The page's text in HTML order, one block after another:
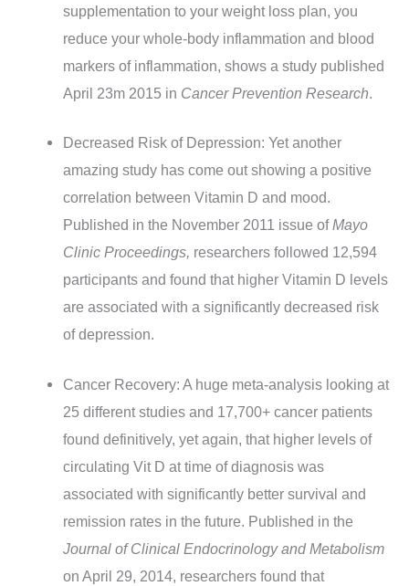
supplementation to your weight loss plan, you
reduce your whole-body inflammation and blood
markers of inflammation, shows a study published
April 23m 2015 in Cancer Prevention Research.
Decreased Risk of Depression: Yet another
amazing study has come out showing a positive
correlation between Vitamin D and mood.
Published in the November 2011 issue ofMayo
Clinic Proceedings, researchers followed 12,594
participants and found that higher Vitamin D levels
are associated with a significantly decreased risk
of depression.
Cancer Recovery: A huge meta-analysis looking at
25 different studies and 17,700+ cancer patients
found definitively, yet again, that higher levels of
circulating Vit D at time of diagnosis was
associated with significantly better survival and
remission rates in the future. Published in the
Journal of Clinical Endocrinology and Metabolism
on April 29, 2014, researchers found that